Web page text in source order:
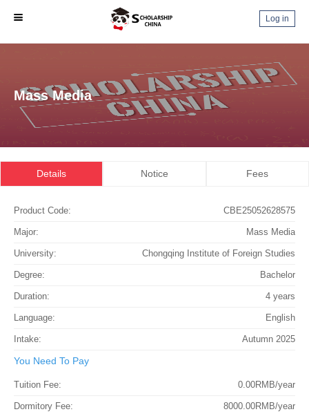
Log in
Mass Media
Details Notice Fees
CBE25052628575
Product Code:
Mass Media
Major:
Chongqing Institute of Foreign Studies
University:
Bachelor
Degree:
4 years
Duration:
English
Language:
Autumn 2025
Intake:
You Need To Pay
0.00RMB/year
Tuition Fee:
8000.00RMB/year
Dormitory Fee: